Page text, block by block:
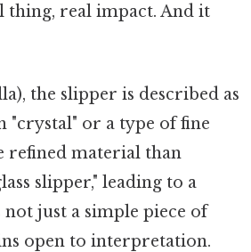
thing, real impact. And it
the slipper is described as
"crystal" or a type of fine
refined material than
slipper," leading to a
just a simple piece of
open to interpretation.